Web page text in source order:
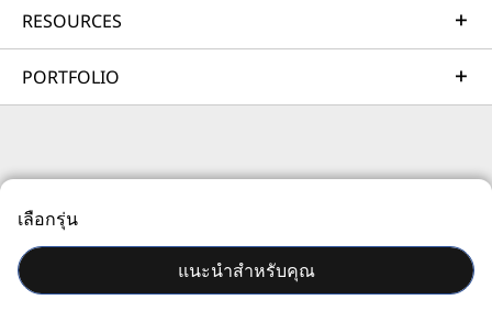
Fast Start for Enterprise accelerates use case
development and platform readiness for AI
deployment at scale.
actively monitored, optimized environments that
enhance performance, improve the end-user
RESOURCES
PORTFOLIO
เลือกรุ่น
แนะนำสำหรับคุณ